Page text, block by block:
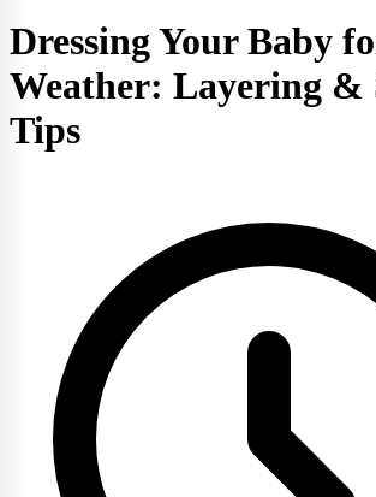
Dressing Your Baby
Weather: Layering &
Tips